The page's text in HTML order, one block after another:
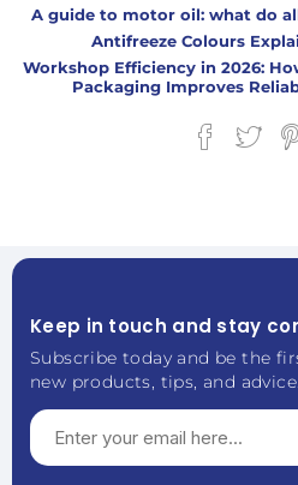
A guide to motor oil: what do
Antifreeze Colours
Workshop Efficiency in 2026:
Packaging Improves
Keep in touch and stay
Subscribe today and be the
new products, tips, and advice.